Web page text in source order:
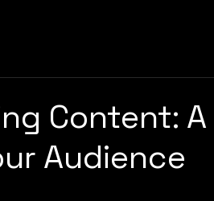
Content: A
Audience